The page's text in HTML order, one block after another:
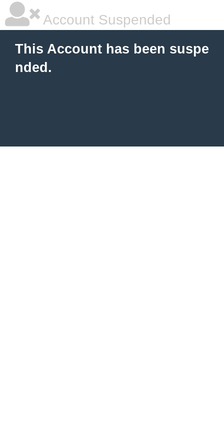
Account Suspended
This Account has been suspe
nded.